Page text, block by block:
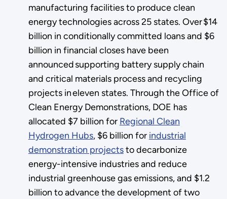
manufacturing facilities to produce clean
energy technologies across 25 states. Over $14
billion in conditionally committed loans and $6
billion in financial closes have been
announced supporting battery supply chain
and critical materials process and recycling
projects in eleven states. Through the Office of
Clean Energy Demonstrations, DOE has
allocated $7 billion for Regional Clean
Hydrogen Hubs, $6 billion for industrial
demonstration projectsto decarbonize
energy-intensive industries and reduce
industrial greenhouse gas emissions, and $1.2
billion to advance the development of two